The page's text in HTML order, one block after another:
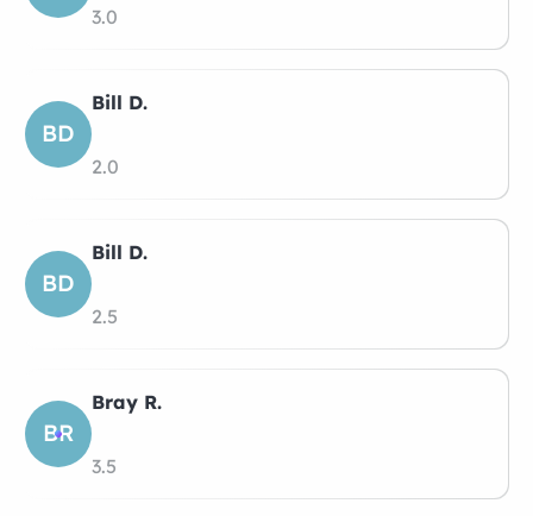
3.0
BD
Bill D.
2.0
BD
Bill D.
2.5
BR
Bray R.
3.5